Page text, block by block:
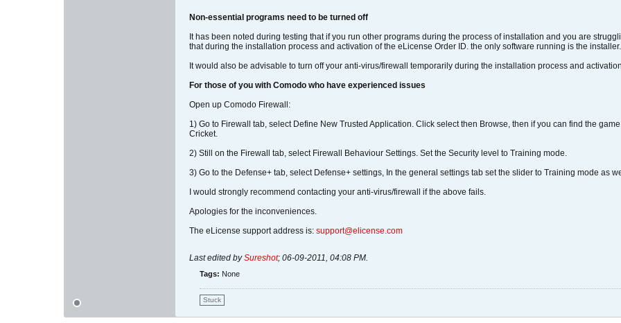
Non-essential programs need to be turned off
It has been noted during testing that if you run other programs during the process of installation and you are
that during the installation process and activation of the eLicense Order ID. the only software running is the installer.
It would also be advisable to turn off your anti-virus/firewall temporarily during the installation process and
For those of you with Comodo who have experienced issues
Open up Comodo Firewall:
1) Go to Firewall tab, select Define New Trusted Application. Click select then Browse, then if you can find the
Cricket.
2) Still on the Firewall tab, select Firewall Behaviour Settings. Set the Security level to Training mode.
3) Go to the Defense+ tab, select Defense+ settings, In the general settings tab set the slider to Training mode as
I would strongly recommend contacting your anti-virus/firewall if the above fails.
Apologies for the inconveniences.
The eLicense support address is: support@elicense.com
Last edited bySureshot; 06-09-2011, 04:08 PM.
Tags: None
Stuck